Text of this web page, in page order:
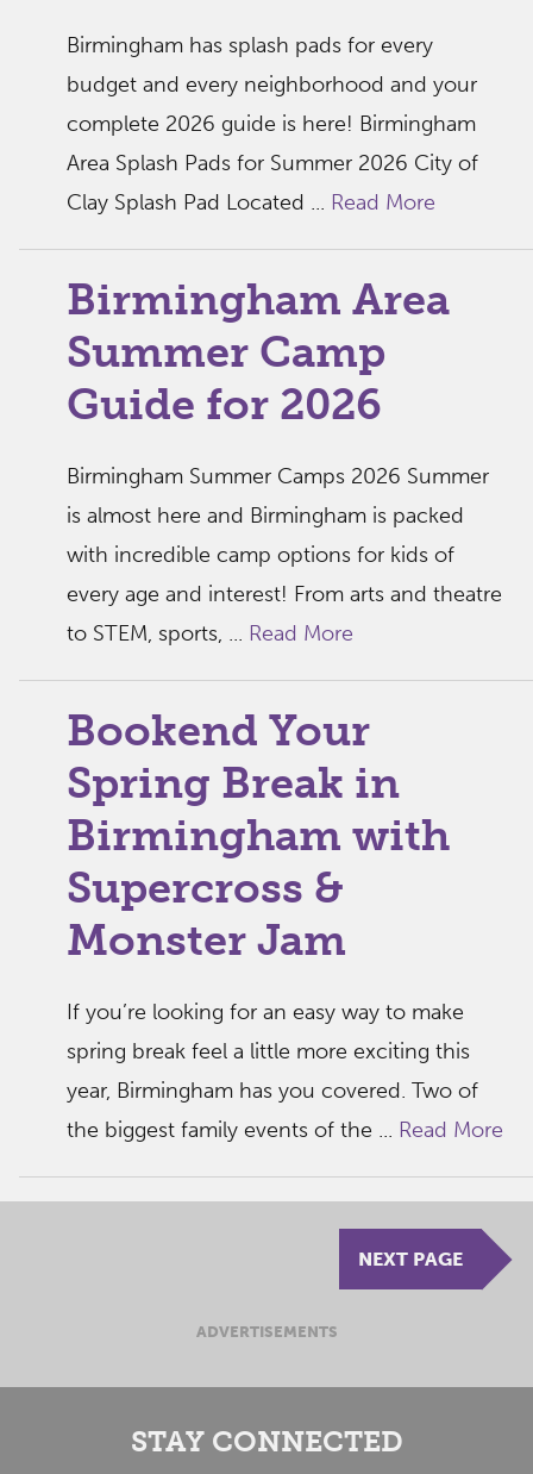
Birmingham has splash pads for every
budget and every neighborhood and your
complete 2026 guide is here! Birmingham
Area Splash Pads for Summer 2026 City of
Clay Splash Pad Located ... Read More
Birmingham Area
Summer Camp
Guide for 2026
Birmingham Summer Camps 2026 Summer
is almost here and Birmingham is packed
with incredible camp options for kids of
every age and interest! From arts and theatre
to STEM, sports, ... Read More
Bookend Your
Spring Break in
Birmingham with
Supercross &
Monster Jam
If you’re looking for an easy way to make
spring break feel a little more exciting this
year, Birmingham has you covered. Two of
the biggest family events of the ... Read More
NEXT PAGE
ADVERTISEMENTS
STAY CONNECTED